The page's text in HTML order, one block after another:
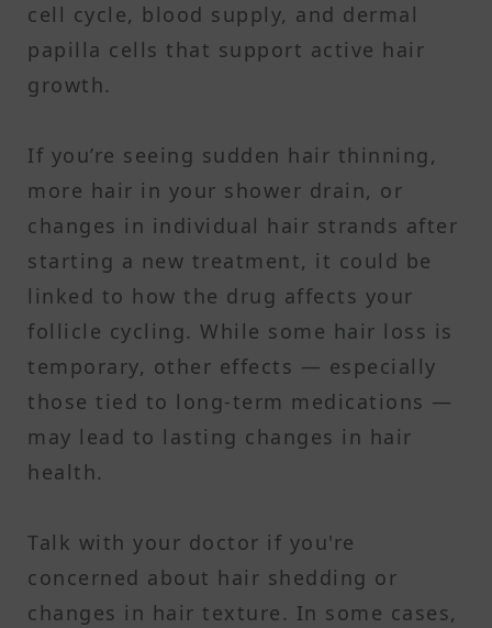
cell cycle, blood supply, and dermal
papilla cells that support active hair
growth.
If you’re seeing sudden hair thinning,
more hair in your shower drain, or
changes in individual hair strands after
starting a new treatment, it could be
linked to how the drug affects your
follicle cycling. While some hair loss is
temporary, other effects — especially
those tied to long-term medications —
may lead to lasting changes in hair
health.
Talk with your doctor if you're
concerned about hair shedding or
changes in hair texture. In some cases,